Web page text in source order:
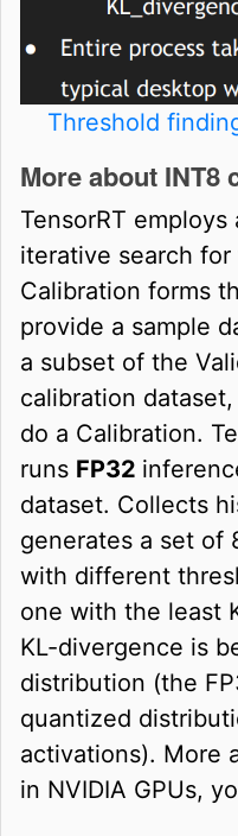
Threshold
More about INT8
TensorRT
iterative search
Calibration forms
provide a sample
a subset of the
calibration
do a Calibration.
runs FP32
dataset. Collects
generates a set of
with different
one with the least
KL-divergence is
distribution (the
quantized
activations). More
in NVIDIA GPUs,